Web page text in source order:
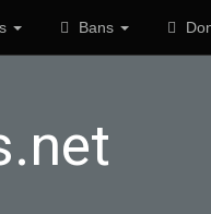
Bans